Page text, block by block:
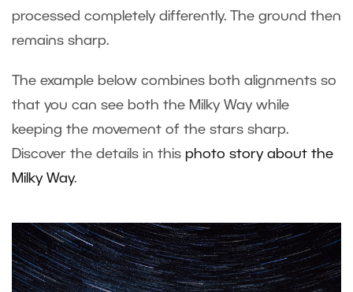
processed completely differently. The ground then
remains sharp.
The example below combines both alignments so
that you can see both the Milky Way while
keeping the movement of the stars sharp.
Discover the details in this photo story about the
Milky Way.